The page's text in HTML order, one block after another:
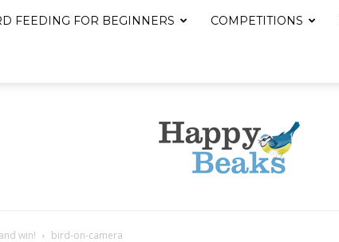
FEEDING FOR BEGINNERS COMPETITIONS
win! bird-on-camera